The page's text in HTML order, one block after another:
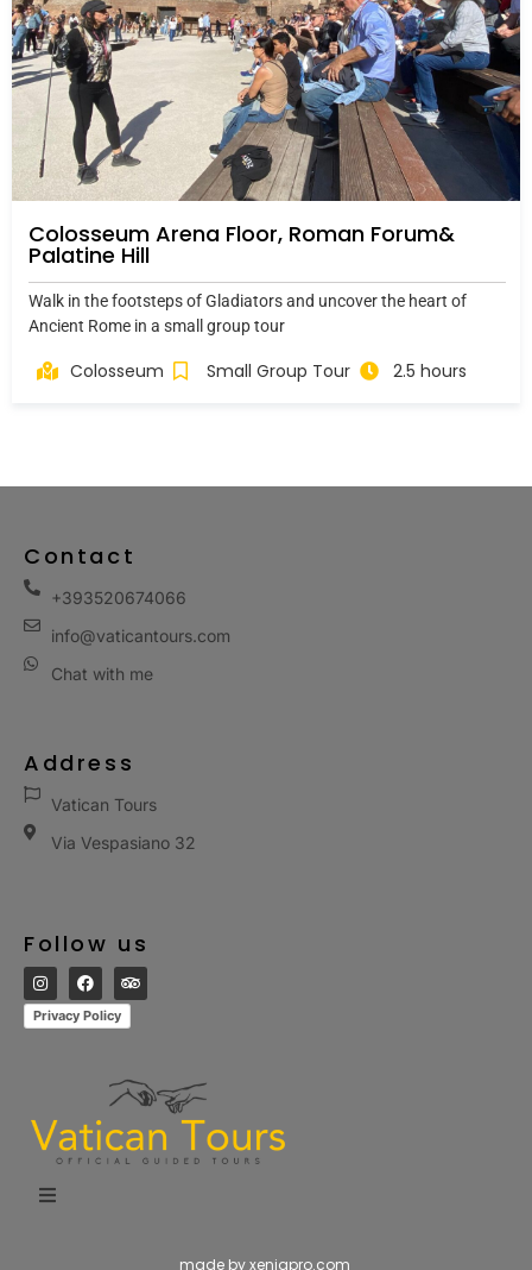
Colosseum Arena Floor, Roman Forum&
Palatine Hill
Walk in the footsteps of Gladiators and uncover the heart of
Ancient Rome in a small group tour
Colosseum Small Group Tour 2.5 hours
Contact
+393520674066
info@vaticantours.com
Chat with me
Address
Vatican Tours
Via Vespasiano 32
Follow us
Privacy Policy
made by xeniapro.com